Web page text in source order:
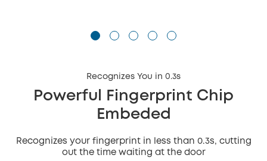
Recognizes You in 0.3s
Powerful Fingerprint Chip
Embeded
Recognizes your fingerprint in less than 0.3s, cutting
out the time waiting at the door